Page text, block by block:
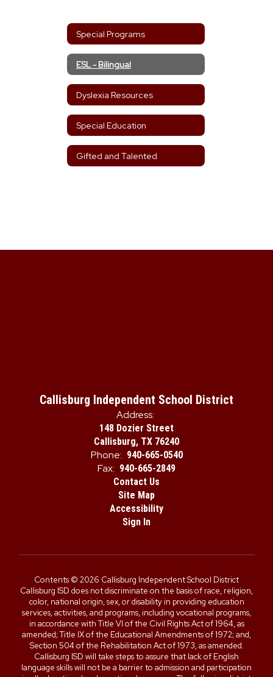
Special Programs
ESL - Bilingual
Dyslexia Resources
Special Education
Gifted and Talented
Callisburg Independent School District
Address:
148 Dozier Street
Callisburg, TX 76240
Phone: 940-665-0540
Fax: 940-665-2849
Contact Us
Site Map
Accessibility
Sign In
Contents © 2026 Callisburg Independent School District
Callisburg ISD does not discriminate on the basis of race, religion,
color, national origin, sex, or disability in providing education
services, activities, and programs, including vocational programs,
in accordance with Title VI of the Civil Rights Act of 1964, as
amended; Title IX of the Educational Amendments of 1972; and,
Section 504 of the Rehabilitation Act of 1973, as amended.
Callisburg ISD will take steps to assure that lack of English
language skills will not be a barrier to admission and participation